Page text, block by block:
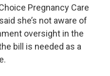
Pregnancy Care
she’s not aware of
oversight in the
bill is needed as a